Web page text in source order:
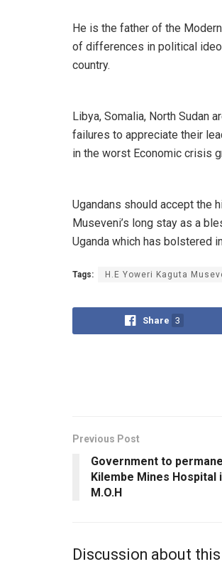
He is the father of the
of differences in political
country.
Libya, Somalia, North Sudan
failures to appreciate their
in the worst Economic crisis
Ugandans should accept the
Museveni’s long stay as a
Uganda which has bolstered
Tags: H.E Yoweri Kaguta
Share 3
Previous Post
Government to
Kilembe Mines Hospital
M.O.H
Discussion about